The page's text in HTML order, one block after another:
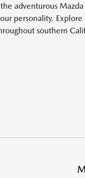
adventurous
personality.
southern